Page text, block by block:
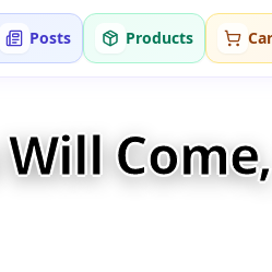
Posts Products